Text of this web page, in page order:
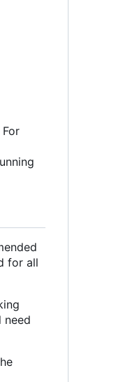
for all
need